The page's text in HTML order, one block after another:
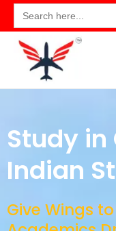
Search
for:
Study
Indian
Give Wings